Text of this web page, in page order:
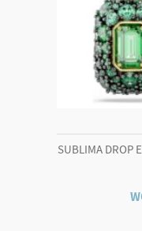
SUBLIMA DROP